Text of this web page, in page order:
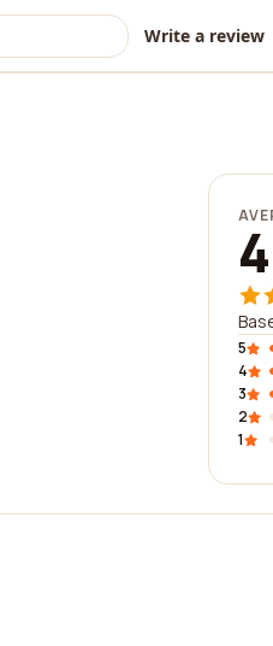
Write a review
5
4
3
2
1